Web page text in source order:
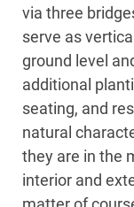
via three
serve as
ground level
additional
seating, and
natural
they are in the
interior and